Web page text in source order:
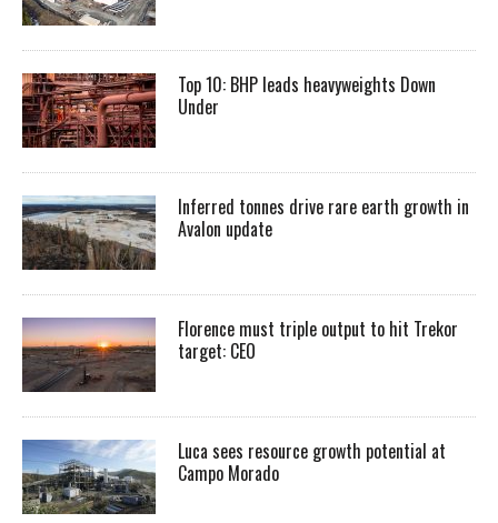
Top 10: BHP leads heavyweights Down
Under
Inferred tonnes drive rare earth growth in
Avalon update
Florence must triple output to hit Trekor
target: CEO
Luca sees resource growth potential at
Campo Morado